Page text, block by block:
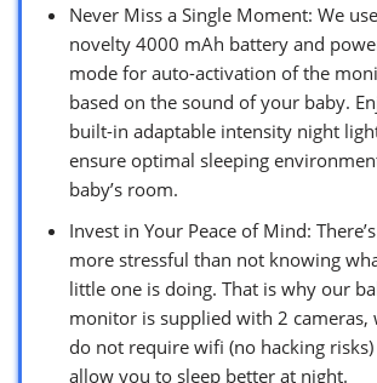
Never Miss a Single Moment: We
novelty 4000 mAh battery and
mode for auto-activation of the
based on the sound of your baby.
built-in adaptable intensity night
ensure optimal sleeping
baby’s room.
Invest in Your Peace of Mind:
more stressful than not knowing
little one is doing. That is why our
monitor is supplied with 2 cameras,
do not require wifi (no hacking risks)
allow you to sleep better at night.